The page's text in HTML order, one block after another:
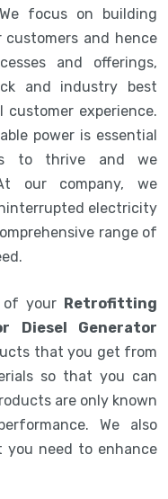
focus on building
and hence
and offerings,
and industry best
experience.
power is essential
to thrive and we
our company, we
electricity
range of
of your Retrofitting
Diesel Generator
that you get from
so that you can
are only known
We also
you need to enhance